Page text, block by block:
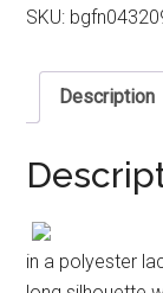
SKU:
Description
in a polyester